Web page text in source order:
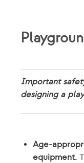
Important
designing a
Age-
equipment.